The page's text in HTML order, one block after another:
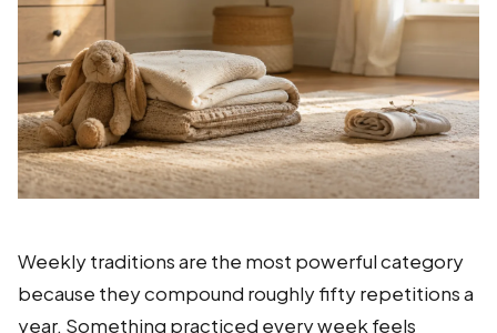
Weekly traditions are the most powerful category
because they compound roughly fifty repetitions a
year. Something practiced every week feels